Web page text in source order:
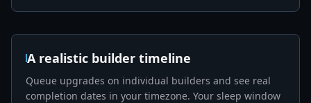
A realistic builder timeline
Queue upgrades on individual builders and see real
completion dates in your timezone. Your sleep window